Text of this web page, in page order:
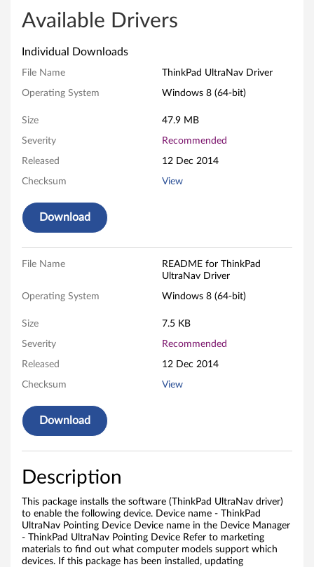
k
P
a
d
U
N
a
v
D
v
e
o
Available Drivers
Individual Downloads
File Name ThinkPad UltraNav Driver
Operating System Windows 8 (64-bit)
Size 47.9 MB
Severity Recommended
Released 12 Dec 2014
Checksum View
Download
File Name
README for ThinkPad
UltraNav Driver
Operating System Windows 8 (64-bit)
Size 7.5 KB
Severity Recommended
Released 12 Dec 2014
Checksum View
Download
Description
This package installs the software (ThinkPad UltraNav driver)
to enable the following device. Device name - ThinkPad
UltraNav Pointing Device Device name in the Device Manager
- ThinkPad UltraNav Pointing Device Refer to marketing
materials to find out what computer models support which
devices. If this package has been installed, updating